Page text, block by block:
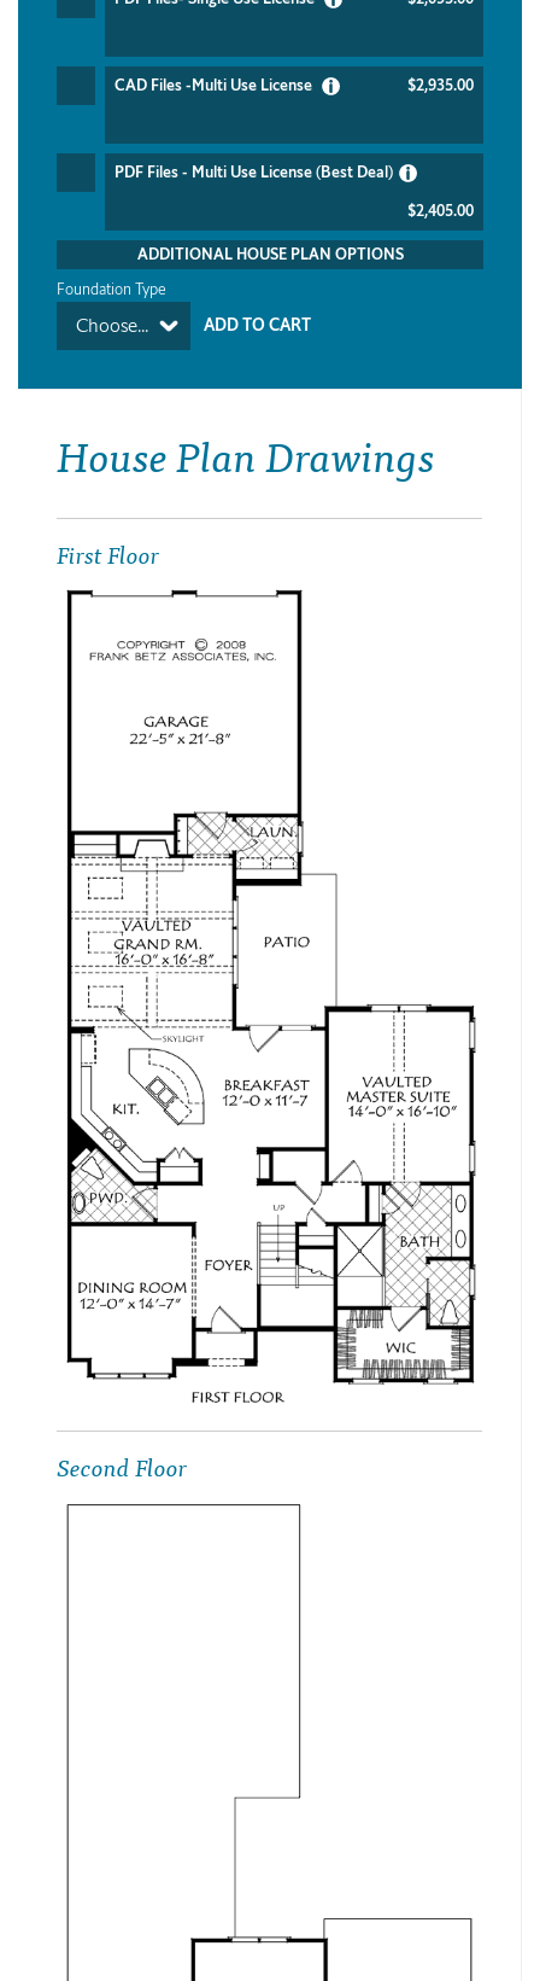
CAD Files -Multi Use License $2,935.00
PDF Files - Multi Use License (Best Deal)
$2,405.00
ADDITIONAL HOUSE PLAN OPTIONS
Foundation Type
Choose...
House Plan Drawings
First Floor
Second Floor